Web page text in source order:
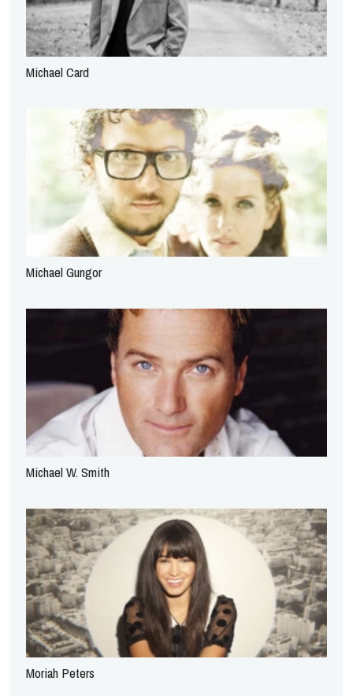
Michael Card
Michael Gungor
Michael W. Smith
Moriah Peters